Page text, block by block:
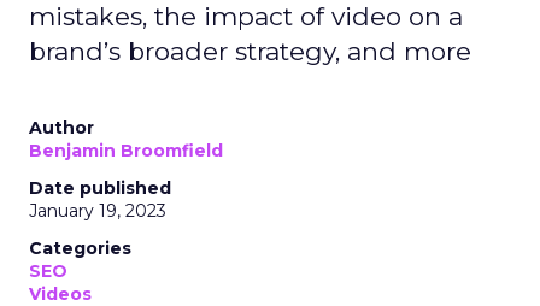
mistakes, the impact of video on a
brand’s broader strategy, and more
Author
Benjamin Broomfield
Date published
January 19, 2023
Categories
SEO
Videos